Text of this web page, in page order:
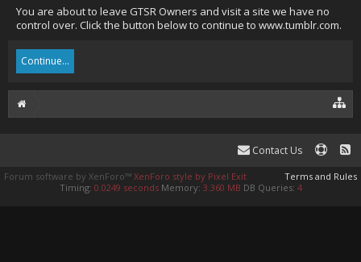
You are about to leave GTSR Owners and visit a site we have no
control over. Click the button below to continue to www.tumblr.com.
Continue...
Contact Us
Terms and Rules
Forum software by XenForo™ XenForo style by Pixel Exit
Timing: 0.0249 seconds Memory: 3.360 MB DB Queries: 4